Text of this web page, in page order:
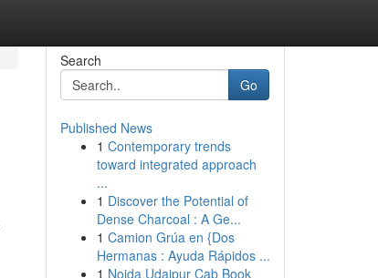
Search
Go
Published News
1 Contemporary trends
toward integrated approach
...
1 Discover the Potential of
Dense Charcoal : A Ge...
1 Camion Grúa en {Dos
Hermanas : Ayuda Rápidos ...
1 Noida Udaipur Cab Book